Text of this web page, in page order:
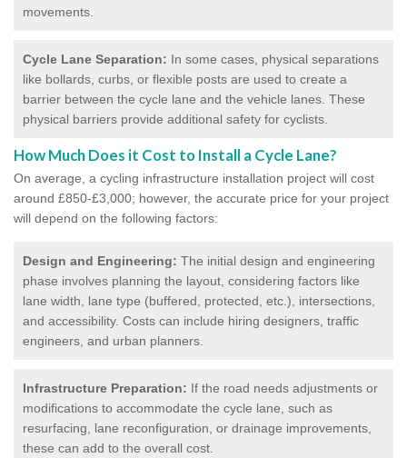
movements.
Cycle Lane Separation: In some cases, physical separations
like bollards, curbs, or flexible posts are used to create a
barrier between the cycle lane and the vehicle lanes. These
physical barriers provide additional safety for cyclists.
How Much Does it Cost to Install a Cycle Lane?
On average, a cycling infrastructure installation project will cost
around £850-£3,000; however, the accurate price for your project
will depend on the following factors:
Design and Engineering: The initial design and engineering
phase involves planning the layout, considering factors like
lane width, lane type (buffered, protected, etc.), intersections,
and accessibility. Costs can include hiring designers, traffic
engineers, and urban planners.
Infrastructure Preparation: If the road needs adjustments or
modifications to accommodate the cycle lane, such as
resurfacing, lane reconfiguration, or drainage improvements,
these can add to the overall cost.